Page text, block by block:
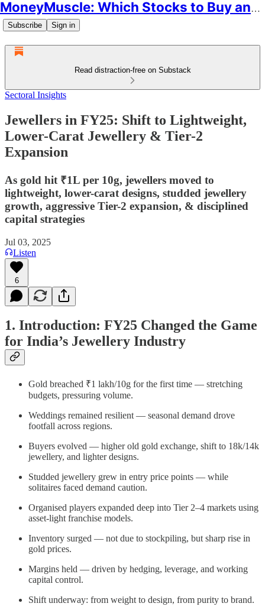
MoneyMuscle: Which Stocks to Buy and Why
Subscribe Sign in
Read distraction-free on Substack
Sectoral Insights
Jewellers in FY25: Shift to Lightweight,
Lower-Carat Jewellery & Tier-2
Expansion
As gold hit ₹1L per 10g, jewellers moved to
lightweight, lower-carat designs, studded jewellery
growth, aggressive Tier-2 expansion, & disciplined
capital strategies
Jul 03, 2025
Listen
6
1. Introduction: FY25 Changed the Game
for India’s Jewellery Industry
Gold breached ₹1 lakh/10g for the first time — stretching
budgets, pressuring volume.
Weddings remained resilient — seasonal demand drove
footfall across regions.
Buyers evolved — higher old gold exchange, shift to 18k/14k
jewellery, and lighter designs.
Studded jewellery grew in entry price points — while
solitaires faced demand caution.
Organised players expanded deep into Tier 2–4 markets using
asset-light franchise models.
Inventory surged — not due to stockpiling, but sharp rise in
gold prices.
Margins held — driven by hedging, leverage, and working
capital control.
Shift underway: from weight to design, from purity to brand.